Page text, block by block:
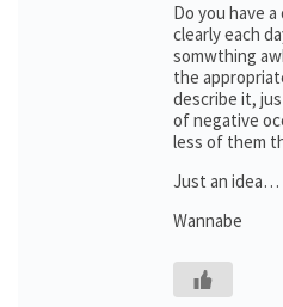
Do you have
clearly each
somwthing
the
describe it,
of negative
less of them
Just an idea…
Wannabe